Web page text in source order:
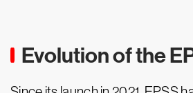
Evolution of the